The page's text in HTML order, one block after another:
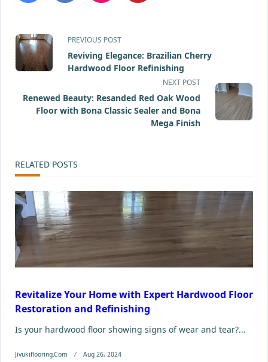
<span
class="nav-
subtitle
screen-
text">Page</span>
PREVIOUS POST
Reviving Elegance: Brazilian Cherry
Hardwood Floor Refinishing
NEXT POST
Renewed Beauty: Resanded Red Oak Wood
Floor with Bona Classic Sealer and Bona
Mega Finish
RELATED POSTS
Revitalize Your Home with Expert Hardwood Floor
Restoration and Refinishing
Is your hardwood floor showing signs of wear and tear?...
Jivukiflooring.com Aug 26, 2024